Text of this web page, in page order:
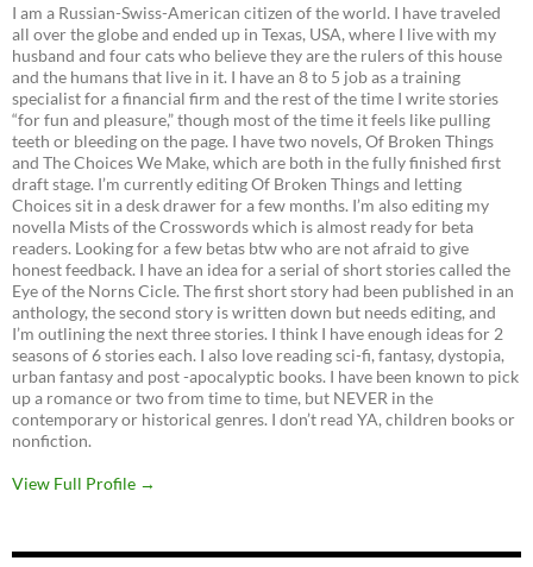
I am a Russian-Swiss-American citizen of the world. I have traveled
all over the globe and ended up in Texas, USA, where I live with my
husband and four cats who believe they are the rulers of this house
and the humans that live in it. I have an 8 to 5 job as a training
specialist for a financial firm and the rest of the time I write stories
“for fun and pleasure,” though most of the time it feels like pulling
teeth or bleeding on the page. I have two novels, Of Broken Things
and The Choices We Make, which are both in the fully finished first
draft stage. I’m currently editing Of Broken Things and letting
Choices sit in a desk drawer for a few months. I’m also editing my
novella Mists of the Crosswords which is almost ready for beta
readers. Looking for a few betas btw who are not afraid to give
honest feedback. I have an idea for a serial of short stories called the
Eye of the Norns Cicle. The first short story had been published in an
anthology, the second story is written down but needs editing, and
I’m outlining the next three stories. I think I have enough ideas for 2
seasons of 6 stories each. I also love reading sci-fi, fantasy, dystopia,
urban fantasy and post -apocalyptic books. I have been known to pick
up a romance or two from time to time, but NEVER in the
contemporary or historical genres. I don’t read YA, children books or
nonfiction.
View Full Profile →